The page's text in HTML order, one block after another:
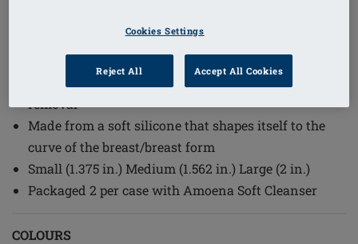
Order Code: 139 Nipples Set
Fully self adhesive for fast and easy application and
removal
Made from a soft silicone that shapes itself to the
curve of the breast/breast form
Small (1.375 in.) Medium (1.562 in.) Large (2 in.)
Packaged 2 per case with Amoena Soft Cleanser
COLOURS
Cookies Settings
Reject All Accept All Cookies